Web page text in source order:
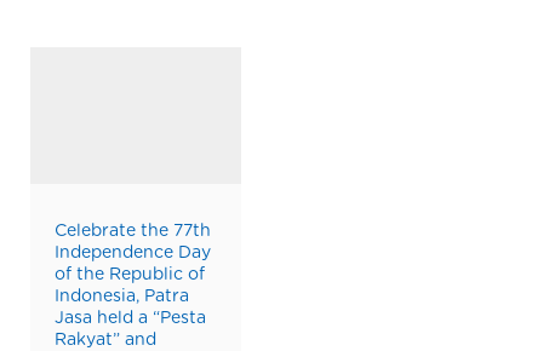
Celebrate the 77th
Independence Day
of the Republic of
Indonesia, Patra
Jasa held a “Pesta
Rakyat” and